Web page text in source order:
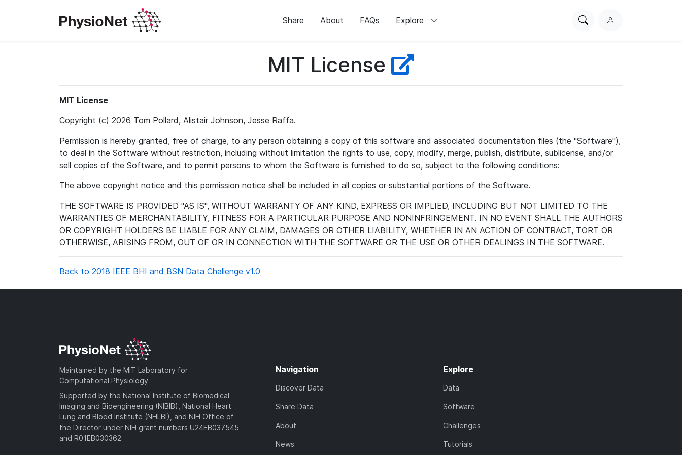
Share About FAQs Explore
SearchL
MIT License
MIT License
Copyright (c) 2026 Tom Pollard, Alistair Johnson, Jesse Raffa.
Permission is hereby granted, free of charge, to any person obtaining a copy of this software and associated documentation files (the "Software"),
to deal in the Software without restriction, including without limitation the rights to use, copy, modify, merge, publish, distribute, sublicense, and/or
sell copies of the Software, and to permit persons to whom the Software is furnished to do so, subject to the following conditions:
The above copyright notice and this permission notice shall be included in all copies or substantial portions of the Software.
THE SOFTWARE IS PROVIDED "AS IS", WITHOUT WARRANTY OF ANY KIND, EXPRESS OR IMPLIED, INCLUDING BUT NOT LIMITED TO THE
WARRANTIES OF MERCHANTABILITY, FITNESS FOR A PARTICULAR PURPOSE AND NONINFRINGEMENT. IN NO EVENT SHALL THE AUTHORS
OR COPYRIGHT HOLDERS BE LIABLE FOR ANY CLAIM, DAMAGES OR OTHER LIABILITY, WHETHER IN AN ACTION OF CONTRACT, TORT OR
OTHERWISE, ARISING FROM, OUT OF OR IN CONNECTION WITH THE SOFTWARE OR THE USE OR OTHER DEALINGS IN THE SOFTWARE.
Back to 2018 IEEE BHI and BSN Data Challenge v1.0
Maintained by the MIT Laboratory for
Computational Physiology
Supported by the National Institute of Biomedical
Imaging and Bioengineering (NIBIB), National Heart
Lung and Blood Institute (NHLBI), and NIH Office of
the Director under NIH grant numbers U24EB037545
and R01EB030362
Navigation
Discover Data
Share Data
About
News
Explore
Data
Software
Challenges
Tutorials